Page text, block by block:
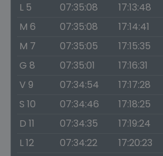
L 5
07:35:08 17:13:48
M 6
07:35:08 17:14:41
M 7
07:35:05 17:15:35
G 8
07:35:01 17:16:31
V 9
07:34:54 17:17:28
S 10
07:34:46 17:18:25
D 11
07:34:35 17:19:24
L 12
07:34:22 17:20:23